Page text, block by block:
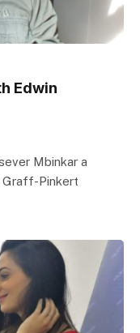
Edwin
Mbinkar a
Graff-Pinkert